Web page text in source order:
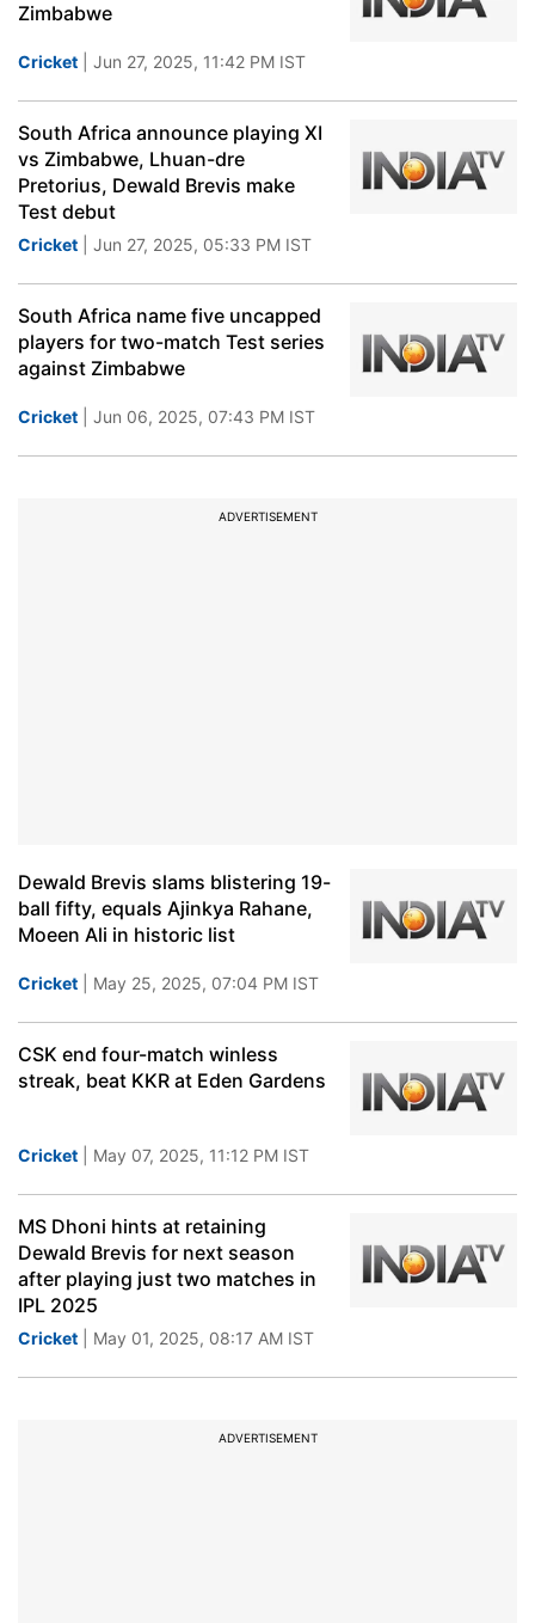
Zimbabwe
Cricket | Jun 27, 2025, 11:42 PM IST
South Africa announce playing XI
vs Zimbabwe, Lhuan-dre
Pretorius, Dewald Brevis make
Test debut
Cricket | Jun 27, 2025, 05:33 PM IST
South Africa name five uncapped
players for two-match Test series
against Zimbabwe
Cricket | Jun 06, 2025, 07:43 PM IST
ADVERTISEMENT
Dewald Brevis slams blistering 19-
ball fifty, equals Ajinkya Rahane,
Moeen Ali in historic list
Cricket | May 25, 2025, 07:04 PM IST
CSK end four-match winless
streak, beat KKR at Eden Gardens
Cricket | May 07, 2025, 11:12 PM IST
MS Dhoni hints at retaining
Dewald Brevis for next season
after playing just two matches in
IPL 2025
Cricket | May 01, 2025, 08:17 AM IST
ADVERTISEMENT